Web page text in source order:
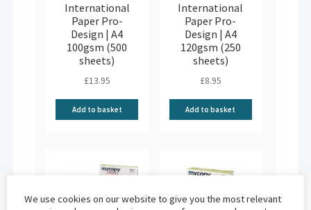
International
Paper Pro-
Design | A4
100gsm (500
sheets)
£13.95
Add to basket
International
Paper Pro-
Design | A4
120gsm (250
sheets)
£8.95
Add to basket
We use cookies on our website to give you the most relevant